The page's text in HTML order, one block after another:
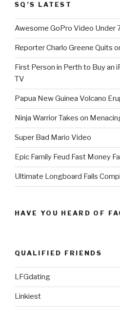
SQ’S LATEST
Awesome GoPro Video Under
Reporter Charlo Greene Quits
First Person in Perth to Buy an
TV
Papua New Guinea Volcano
Ninja Warrior Takes on
Super Bad Mario Video
Epic Family Feud Fast Money
Ultimate Longboard Fails
HAVE YOU HEARD OF
QUALIFIED FRIENDS
LFGdating
Linkiest